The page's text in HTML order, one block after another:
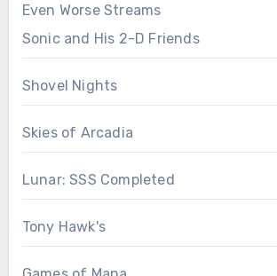
Even Worse Streams
Sonic and His 2-D Friends
Shovel Nights
Skies of Arcadia
Lunar: SSS Completed
Tony Hawk's